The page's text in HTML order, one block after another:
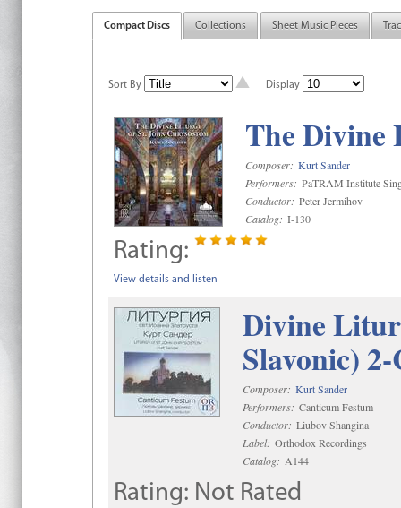
Compact Discs Collections Sheet Music Pieces
Sort By Display
The Divine
Composer: Kurt Sander
Performers: PaTRAM Institute
Conductor: Peter Jermihov
Catalog: I-130
Rating:
View details and listen
Divine
Slavonic)
Composer: Kurt Sander
Performers: Canticum Festum
Conductor: Liubov Shangina
Label: Orthodox Recordings
Catalog: A144
Rating: Not Rated